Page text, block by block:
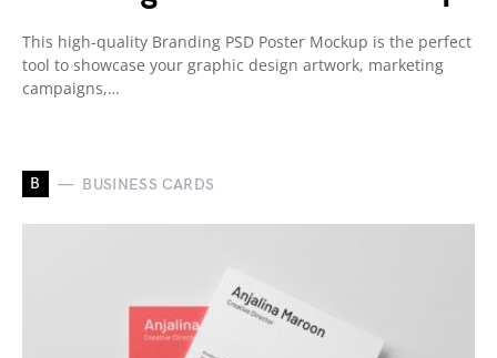
This high-quality Branding PSD Poster Mockup is the perfect
tool to showcase your graphic design artwork, marketing
campaigns,…
B BUSINESS CARDS